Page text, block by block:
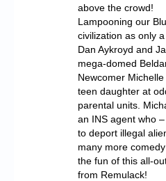
above the crowd!
Lampooning our
civilization as only
Dan Aykroyd and
mega-domed
Newcomer
teen daughter at
parental units.
an INS agent who
to deport illegal
many more
the fun of this all-
from Remulack!